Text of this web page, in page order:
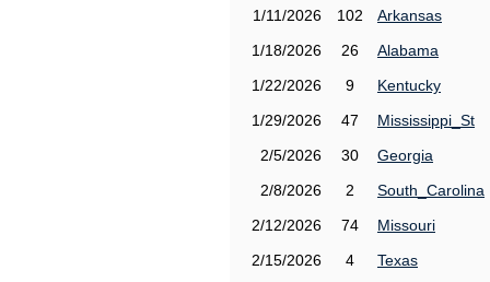
1/11/2026
102
Arkansas
1/18/2026
26
Alabama
1/22/2026
9
Kentucky
1/29/2026
47
Mississippi_St
2/5/2026
30
Georgia
2/8/2026
2
South_Carolina
2/12/2026
74
Missouri
2/15/2026
4
Texas